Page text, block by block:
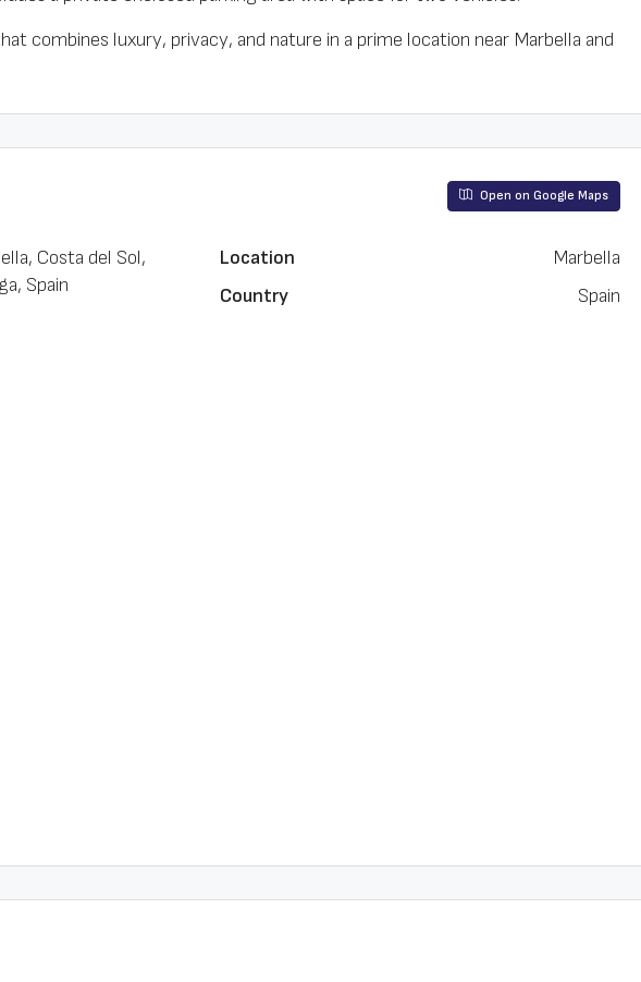
combines luxury, privacy, and nature in a prime location near Marbella and
Open on Google Maps
Costa del Sol,
Spain
Location
Marbella
Country
Spain